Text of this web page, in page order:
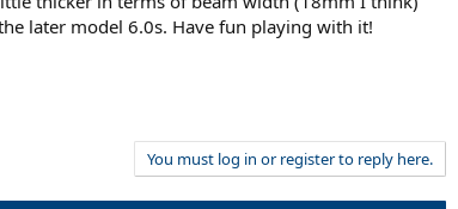
later model 6.0s. Have fun playing with it!
You must log in or register to reply here.